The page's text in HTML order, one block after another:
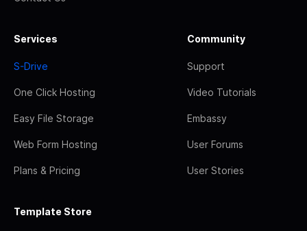
Services
S-Drive
One Click Hosting
Easy File Storage
Web Form Hosting
Plans & Pricing
Community
Support
Video Tutorials
Embassy
User Forums
User Stories
Template Store